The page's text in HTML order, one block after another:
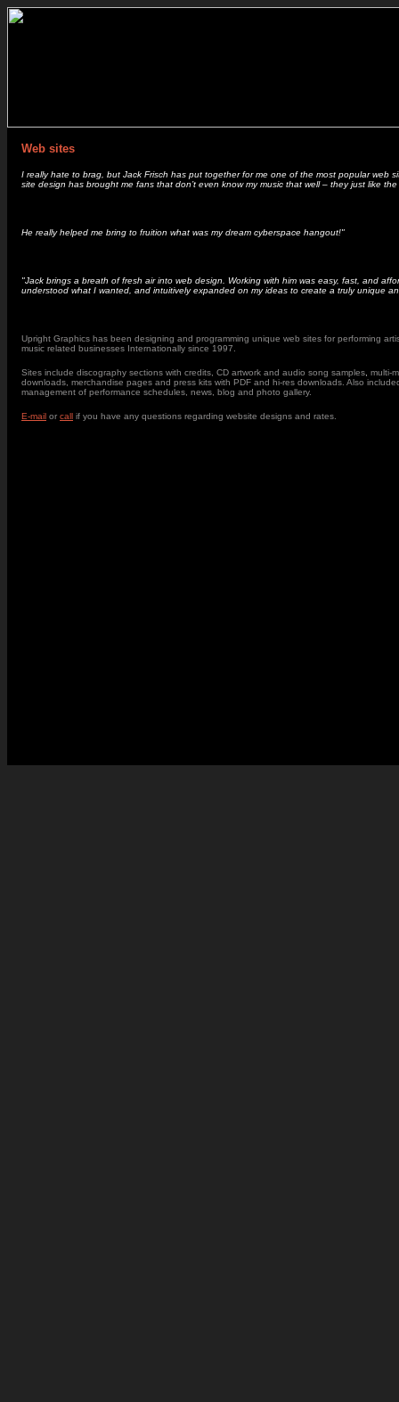
Web sites
I really hate to brag, but Jack Frisch has put together for me one of the most popular web
site design has brought me fans that don’t even know my music that well – they just like
He really helped me bring to fruition what was my dream cyberspace hangout!"
"Jack brings a breath of fresh air into web design. Working with him was easy, fast, and
understood what I wanted, and intuitively expanded on my ideas to create a truly unique
Upright Graphics has been designing and programming unique web sites for performing
music related businesses Internationally since 1997.
Sites include discography sections with credits, CD artwork and audio song samples multi-
downloads, merchandise pages and press kits with PDF and hi-res downloads. Also
management of performance schedules, news, blog and photo gallery.
E-mail or call if you have any questions regarding website designs and rates.